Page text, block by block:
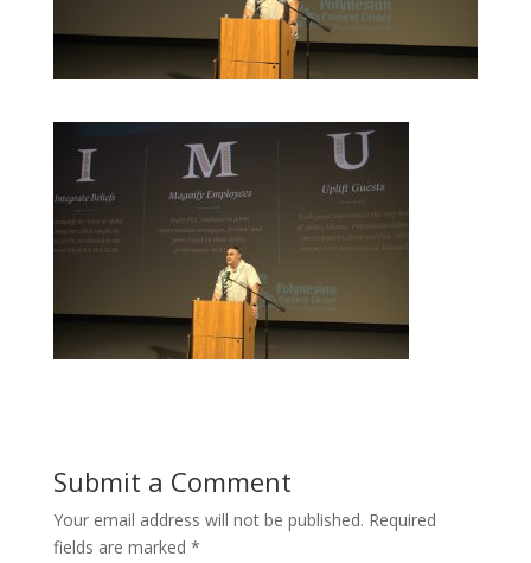
Submit a Comment
Your email address will not be published. Required
fields are marked *